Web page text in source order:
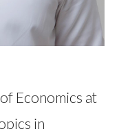
Economics at
in